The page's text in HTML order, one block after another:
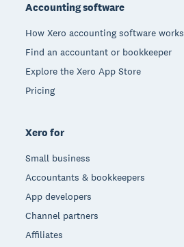
Accounting software
How Xero accounting software works
Find an accountant or bookkeeper
Explore the Xero App Store
Pricing
Xero for
Small business
Accountants & bookkeepers
App developers
Channel partners
Affiliates